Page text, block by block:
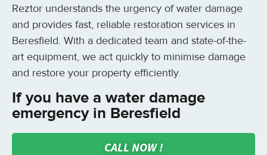
Reztor understands the urgency of water damage
and provides fast, reliable restoration services in
Beresfield. With a dedicated team and state-of-the-
art equipment, we act quickly to minimise damage
and restore your property efficiently.
If you have a water damage
emergency in Beresfield
CALL NOW !